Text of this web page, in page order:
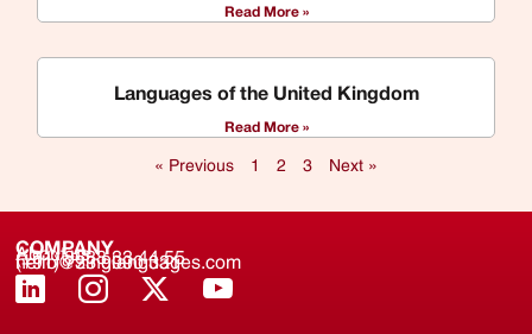
Read More »
Languages of the United Kingdom
Read More »
« Previous 1 2 3 Next »
COMPANY
About us
(+91) 8688 33 44 55
(+91) 733 9000 331
hello@zinglanguages.com